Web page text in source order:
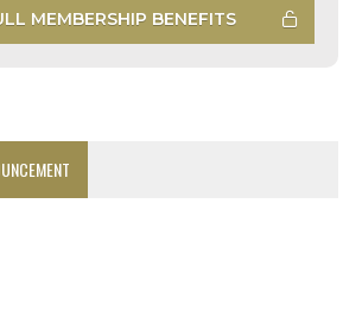
MEMBERSHIP BENEFITS